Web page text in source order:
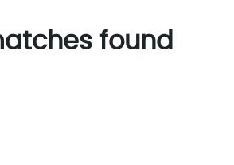
found